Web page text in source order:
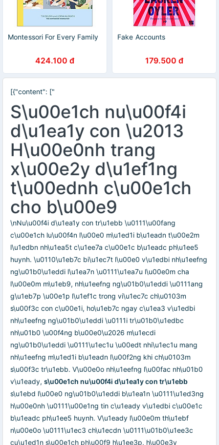
Montessori For Every Family
424.100 đ
Fake Accounts
179.500 đ
[{"content": ["
S\u00e1ch nu\u00f4i
d\u1ea1y con \u2013
H\u00e0nh trang
x\u00e2y d\u1ef1ng
t\u00ednh c\u00e1ch
cho b\u00e9
\nNu\u00f4i d\u1ea1y con tr\u1ebb \u0111\u00fang
c\u00e1ch lu\u00f4n l\u00e0 m\u1ed1i b\u1eadn t\u00e2m
l\u1edbn nh\u1ea5t c\u1ee7a c\u00e1c b\u1eadc ph\u1ee5
huynh. \u0110\u1eb7c bi\u1ec7t l\u00e0 v\u1edbi nh\u1eefng
ng\u01b0\u1eddi l\u1ea7n \u0111\u1ea7u l\u00e0m cha
l\u00e0m m\u1eb9, nh\u1eefng ng\u01b0\u1eddi \u0111ang
g\u1eb7p \u00e1p l\u1ef1c trong vi\u1ec7c ch\u0103m
s\u00f3c con c\u00e1i, ho\u1eb7c ngay c\u1ea3 v\u1edbi
nh\u1eefng ng\u01b0\u1eddi \u0111i tr\u01b0\u1edbc
nh\u01b0 \u00f4ng b\u00e0\u2026 m\u1ecdi
ng\u01b0\u1eddi \u0111\u1ec1u \u00edt nhi\u1ec1u mang
nh\u1eefng m\u1ed1i b\u1eadn l\u00f2ng khi ch\u0103m
s\u00f3c tr\u1ebb. V\u00e0o nh\u1eefng l\u00fac nh\u01b0
v\u1eady, s\u00e1ch nu\u00f4i d\u1ea1y con tr\u1ebb
s\u1ebd l\u00e0 ng\u01b0\u1eddi b\u1ea1n \u0111\u1ed3ng
h\u00e0nh \u0111\u00e1ng tin c\u1eady v\u1edbi c\u00e1c
b\u1eadc ph\u1ee5 huynh. V\u1eady l\u00e0m th\u1ebf
n\u00e0o \u0111\u1ec3 ch\u1ecdn \u0111\u01b0\u1ee3c
cu\u1ed1n s\u00e1ch ph\u00f9 h\u1ee3p, h\u00e3y